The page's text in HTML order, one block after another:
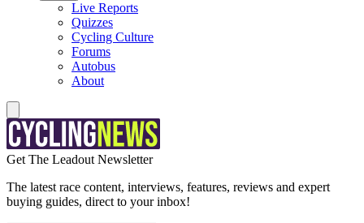
Live Reports
Quizzes
Cycling Culture
Forums
Autobus
About
Get The Leadout Newsletter
The latest race content, interviews, features, reviews and expert
buying guides, direct to your inbox!